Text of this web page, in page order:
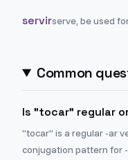
servirserve, be used
Common
Is "tocar" regular
"tocar" is a regular -ar
conjugation pattern for